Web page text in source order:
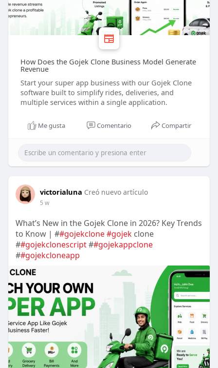
How Does the Gojek Clone Business Model Generate
Revenue
Start your super app business with our Gojek Clone
software built to simplify rides, deliveries, and
multiple services within a single application.
Me gusta Comentario Compartir
victorialuna Creó nuevo artículo
5 w
What’s New in the Gojek Clone in 2026? Key Trends
to Know | ##gojekclone#gojekclone
##gojekclonescript##gojekappclone
##gojekcloneapp